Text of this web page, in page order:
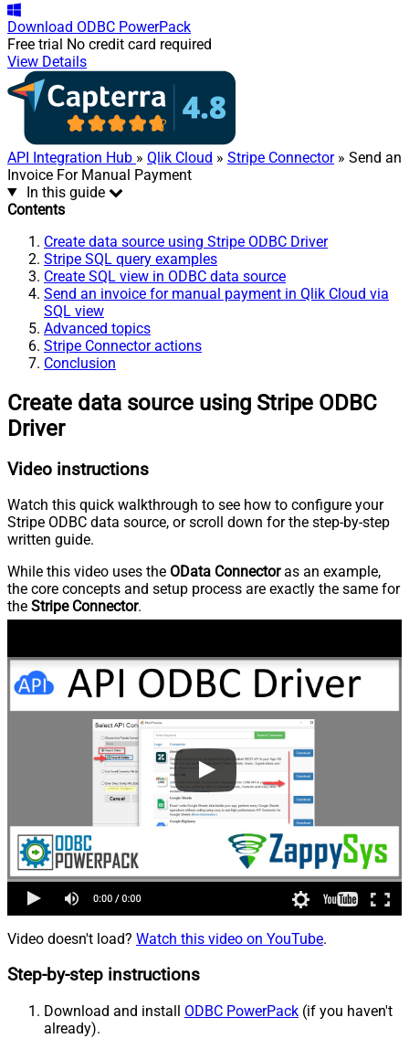
Download ODBC PowerPack
Free trial No credit card required
View Details
API Integration Hub » Qlik Cloud » Stripe Connector» Send an
Invoice For Manual Payment
In this guide
Contents
Create data source using Stripe ODBC Driver
Stripe SQL query examples
Create SQL view in ODBC data source
Send an invoice for manual payment in Qlik Cloud via
SQL view
Advanced topics
Stripe Connector actions
Conclusion
Create data source using Stripe ODBC
Driver
Video instructions
Watch this quick walkthrough to see how to configure your
Stripe ODBC data source, or scroll down for the step-by-step
written guide.
While this video uses the OData Connectoras an example,
the core concepts and setup process are exactly the same for
the Stripe Connector.
Video doesn't load? Watch this video on YouTube.
Step-by-step instructions
Download and install ODBC PowerPack (if you haven't
already).